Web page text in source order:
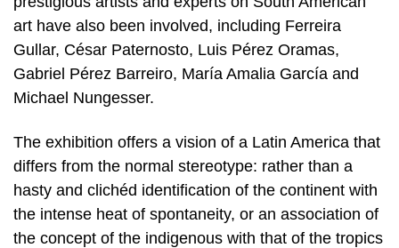
art have also been involved, including Ferreira
Gullar, César Paternosto, Luis Pérez Oramas,
Gabriel Pérez Barreiro, María Amalia García and
Michael Nungesser.
The exhibition offers a vision of a Latin America that
differs from the normal stereotype: rather than a
hasty and clichéd identification of the continent with
the intense heat of spontaneity, or an association of
the concept of the indigenous with that of the tropics